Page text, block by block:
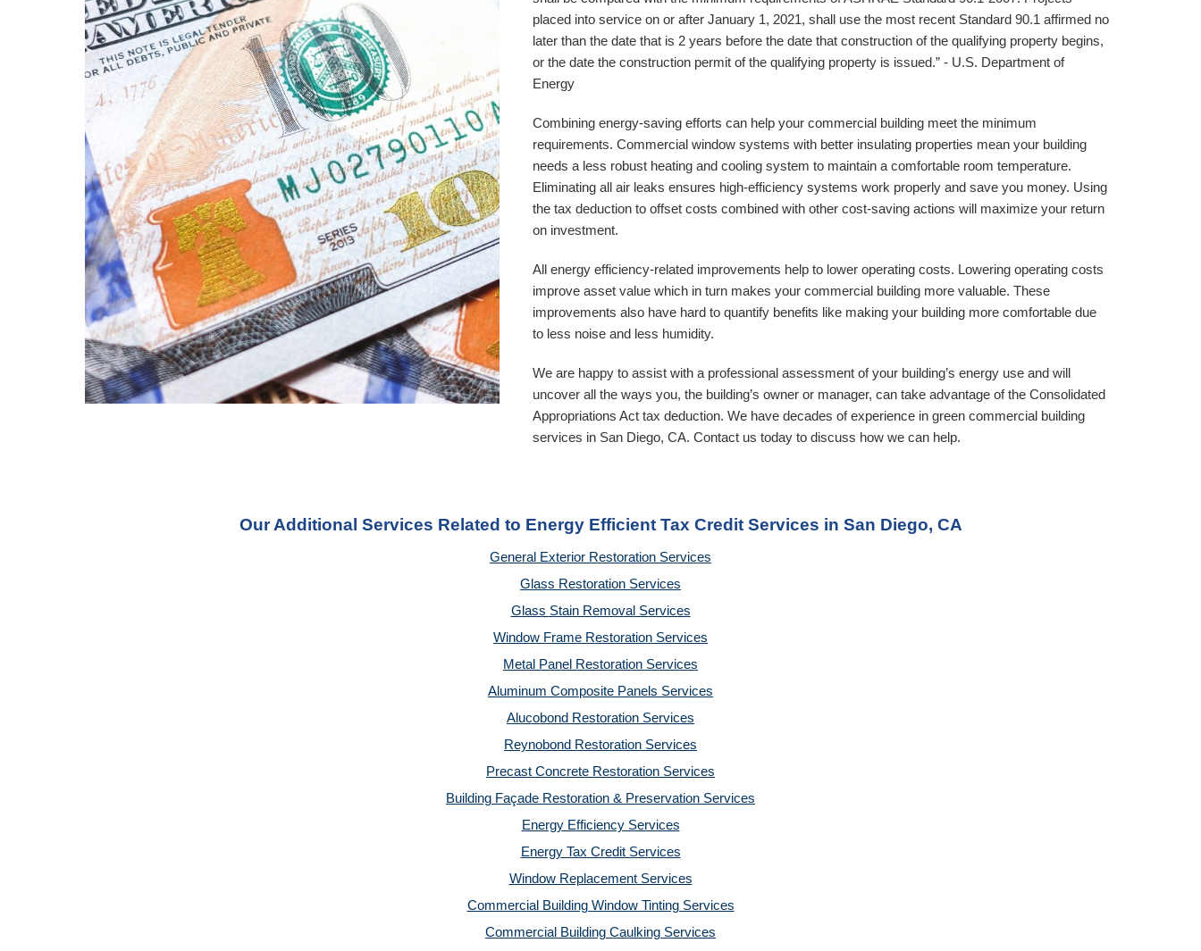
placed into service on or after January 1, 2021, shall use the most recent Standard 90.1 affirmed no
later than the date that is 2 years before the date that construction of the qualifying property begins,
or the date the construction permit of the qualifying property is issued.” - U.S. Department of
Energy
Combining energy-saving efforts can help your commercial building meet the minimum
requirements. Commercial window systems with better insulating properties mean your building
needs a less robust heating and cooling system to maintain a comfortable room temperature.
Eliminating all air leaks ensures high-efficiency systems work properly and save you money. Using
the tax deduction to offset costs combined with other cost-saving actions will maximize your return
on investment.
All energy efficiency-related improvements help to lower operating costs. Lowering operating costs
improve asset value which in turn makes your commercial building more valuable. These
improvements also have hard to quantify benefits like making your building more comfortable due
to less noise and less humidity.
We are happy to assist with a professional assessment of your building’s energy use and will
uncover all the ways you, the building’s owner or manager, can take advantage of the Consolidated
Appropriations Act tax deduction. We have decades of experience in green commercial building
services in San Diego, CA. Contact us today to discuss how we can help.
Our Additional Services Related to Energy Efficient Tax Credit Services in San Diego, CA
General Exterior Restoration Services
Glass Restoration Services
Glass Stain Removal Services
Window Frame Restoration Services
Metal Panel Restoration Services
Aluminum Composite Panels Services
Alucobond Restoration Services
Reynobond Restoration Services
Precast Concrete Restoration Services
Building Façade Restoration & Preservation Services
Energy Efficiency Services
Energy Tax Credit Services
Window Replacement Services
Commercial Building Window Tinting Services
Commercial Building Caulking Services